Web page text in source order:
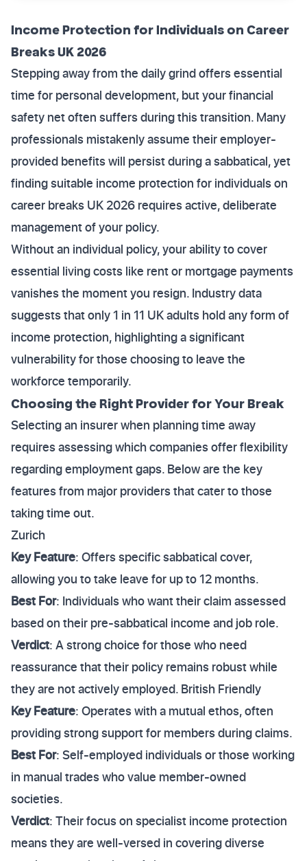
Income Protection for Individuals on Career
Breaks UK 2026
Stepping away from the daily grind offers essential
time for personal development, but your financial
safety net often suffers during this transition. Many
professionals mistakenly assume their employer-
provided benefits will persist during a sabbatical, yet
finding suitable income protection for individuals on
career breaks UK 2026 requires active, deliberate
management of your policy.
Without an individual policy, your ability to cover
essential living costs like rent or mortgage payments
vanishes the moment you resign. Industry data
suggests that only 1 in 11 UK adults hold any form of
income protection, highlighting a significant
vulnerability for those choosing to leave the
workforce temporarily.
Choosing the Right Provider for Your Break
Selecting an insurer when planning time away
requires assessing which companies offer flexibility
regarding employment gaps. Below are the key
features from major providers that cater to those
taking time out.
Zurich
Key Feature: Offers specific sabbatical cover,
allowing you to take leave for up to 12 months.
Best For: Individuals who want their claim assessed
based on their pre-sabbatical income and job role.
Verdict: A strong choice for those who need
reassurance that their policy remains robust while
they are not actively employed. British Friendly
Key Feature: Operates with a mutual ethos, often
providing strong support for members during claims.
Best For: Self-employed individuals or those working
in manual trades who value member-owned
societies.
Verdict: Their focus on specialist income protection
means they are well-versed in covering diverse